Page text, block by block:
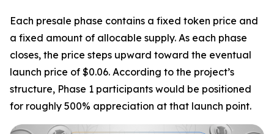
Each presale phase contains a fixed token price and
a fixed amount of allocable supply. As each phase
closes, the price steps upward toward the eventual
launch price of $0.06. According to the project’s
structure, Phase 1 participants would be positioned
for roughly 500% appreciation at that launch point.